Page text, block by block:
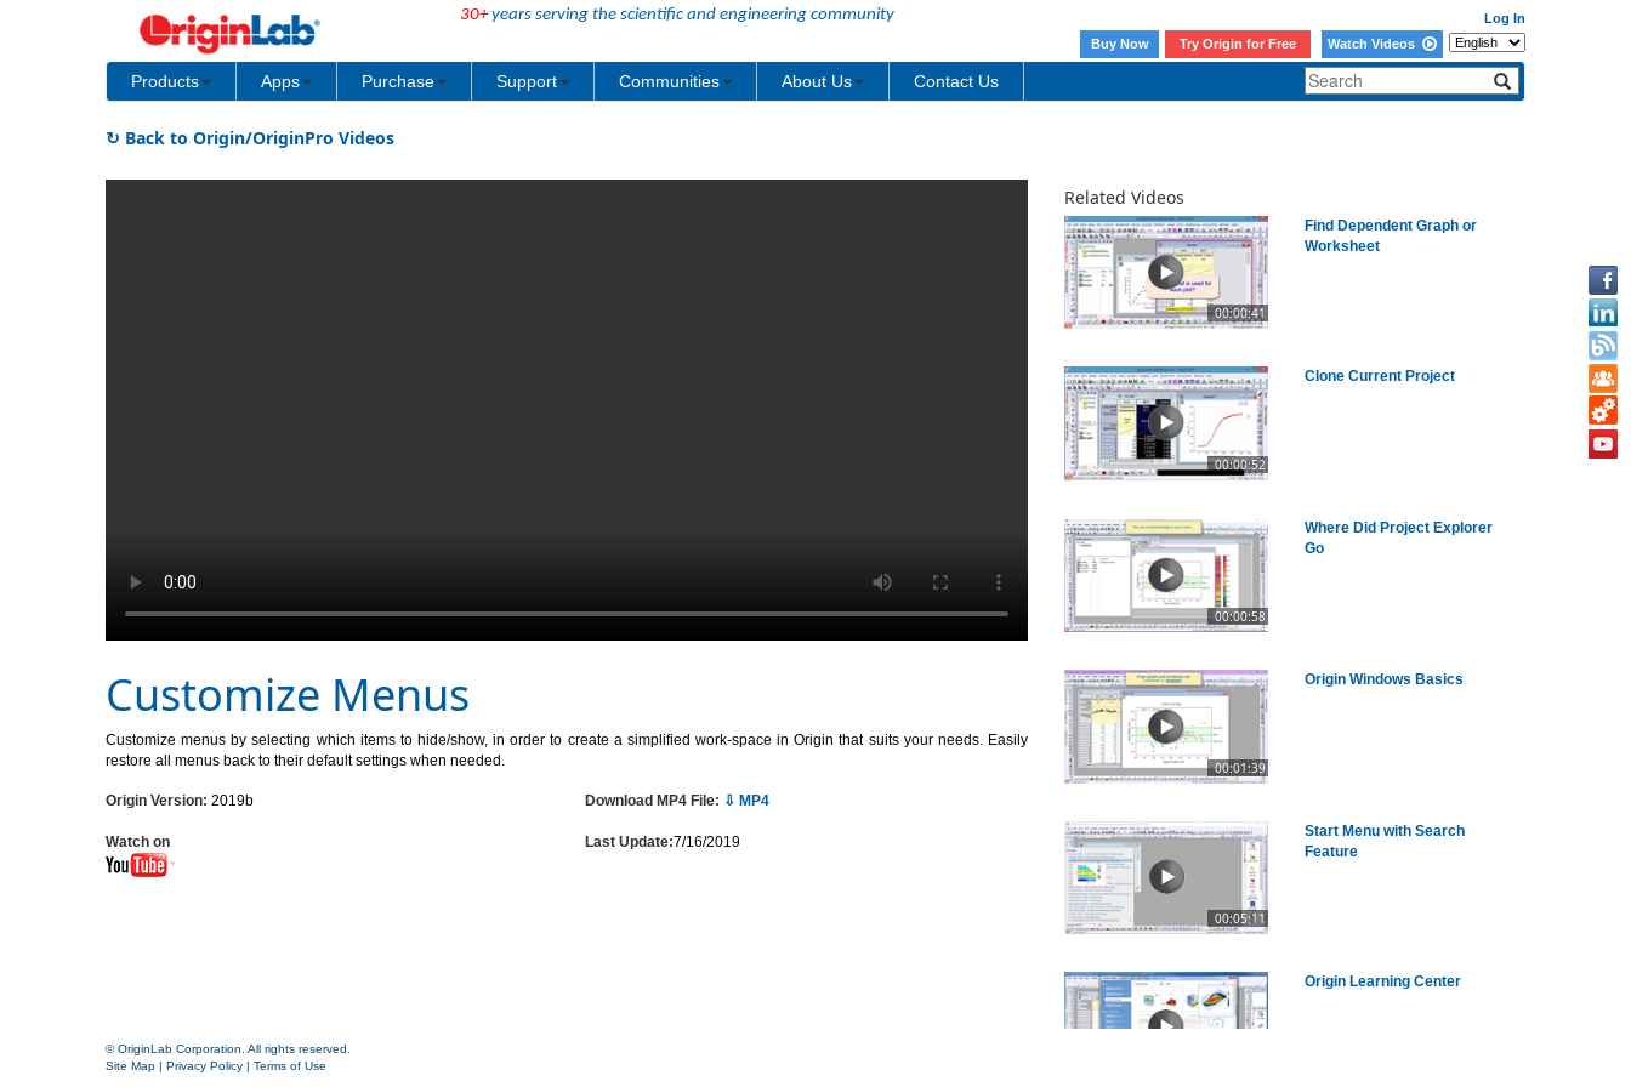
30+years serving the scientific and engineering community
Log In
Buy Now
Try Origin for Free Watch Videos
Products Apps Purchase Support Communities About Us Contact Us
↻ Back to Origin/OriginPro Videos
Customize Menus
Customize menus by selecting which items to hide/show, in order to create a simplified work-space in Origin that suits your needs. Easily
restore all menus back to their default settings when needed.
Origin Version: 2019b Download MP4 File: ⇩ MP4
Watch on Last Update:7/16/2019
Related Videos
00:00:41
Find Dependent Graph or
Worksheet
00:00:52
Clone Current Project
00:00:58
Where Did Project Explorer
Go
00:01:39
Origin Windows Basics
00:05:11
Start Menu with Search
Feature
Origin Learning Center
© OriginLab Corporation. All rights reserved.
Site Map | Privacy Policy | Terms of Use